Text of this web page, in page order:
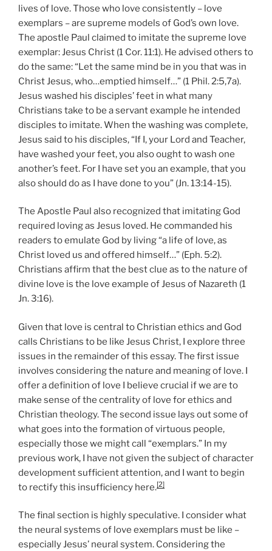
lives of love. Those who love consistently – love
exemplars – are supreme models of God’s own love.
The apostle Paul claimed to imitate the supreme love
exemplar: Jesus Christ (1 Cor. 11:1). He advised others to
do the same: “Let the same mind be in you that was in
Christ Jesus, who…emptied himself…” (1 Phil. 2:5,7a).
Jesus washed his disciples’ feet in what many
Christians take to be a servant example he intended
disciples to imitate. When the washing was complete,
Jesus said to his disciples, “If I, your Lord and Teacher,
have washed your feet, you also ought to wash one
another’s feet. For I have set you an example, that you
also should do as I have done to you” (Jn. 13:14-15).
The Apostle Paul also recognized that imitating God
required loving as Jesus loved. He commanded his
readers to emulate God by living “a life of love, as
Christ loved us and offered himself…” (Eph. 5:2).
Christians affirm that the best clue as to the nature of
divine love is the love example of Jesus of Nazareth (1
Jn. 3:16).
Given that love is central to Christian ethics and God
calls Christians to be like Jesus Christ, I explore three
issues in the remainder of this essay. The first issue
involves considering the nature and meaning of love. I
offer a definition of love I believe crucial if we are to
make sense of the centrality of love for ethics and
Christian theology. The second issue lays out some of
what goes into the formation of virtuous people,
especially those we might call “exemplars.” In my
previous work, I have not given the subject of character
development sufficient attention, and I want to begin
to rectify this insufficiency here.[2]
The final section is highly speculative. I consider what
the neural systems of love exemplars must be like –
especially Jesus’ neural system. Considering the